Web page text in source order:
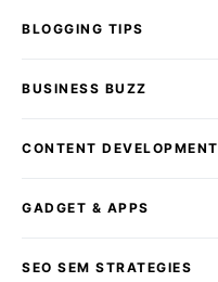
BLOGGING TIPS
BUSINESS BUZZ
CONTENT DEVELOPMENT
GADGET & APPS
SEO SEM STRATEGIES